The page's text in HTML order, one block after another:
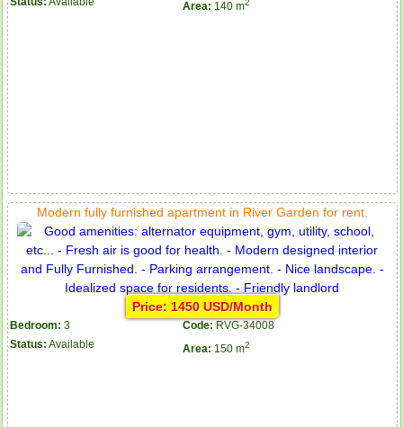
Area: 140 m2
Modern fully furnished apartment in River Garden for rent.
Price: 1450 USD/Month
Bedroom: 3 Code: RVG-34008
Status: Available Area: 150 m2
Serviced apartments for rent in District 1
Apartment for rent in The Prince